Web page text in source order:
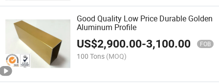
Good Quality Low Price Durable Golden
Aluminum Profile
US$2,900.00-3,100.00 FOB
100 Tons (MOQ)